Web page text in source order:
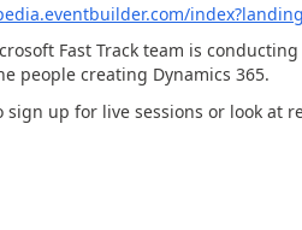
Fast Track team is
people creating Dynamics 365.
sign up for live sessions or look at